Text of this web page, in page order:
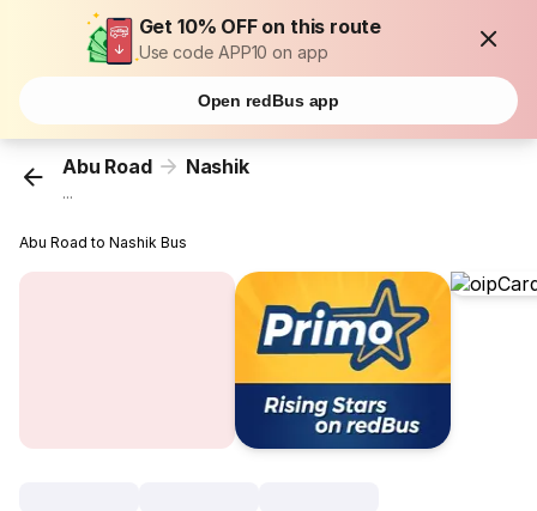
Get 10% OFF on this route
Use code APP10 on app
Open redBus app
Abu Road Nashik
...
Abu Road to Nashik Bus